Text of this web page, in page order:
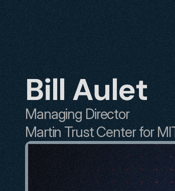
Bill Aulet
Managing Director
Martin Trust Center for